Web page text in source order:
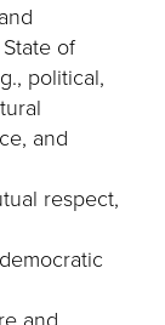
of
political,
and
respect,